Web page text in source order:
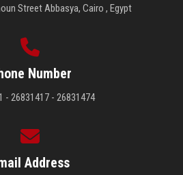
Street Abbasya, Cairo , Egypt
Number
- 26831417 - 26831474
Address